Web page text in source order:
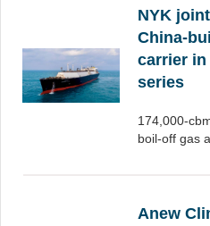
NYK
China-
carrier in
series
174,000-
boil-off gas
Anew